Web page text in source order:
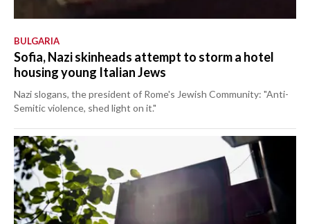
BULGARIA
Sofia, Nazi skinheads attempt to storm a hotel
housing young Italian Jews
Nazi slogans, the president of Rome's Jewish Community: "Anti-
Semitic violence, shed light on it."